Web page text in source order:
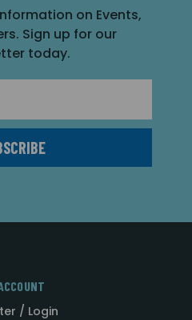
on Events,
Sign up for our
today.
/ Login